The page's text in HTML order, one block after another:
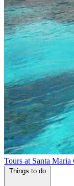
Tours at Santa Maria